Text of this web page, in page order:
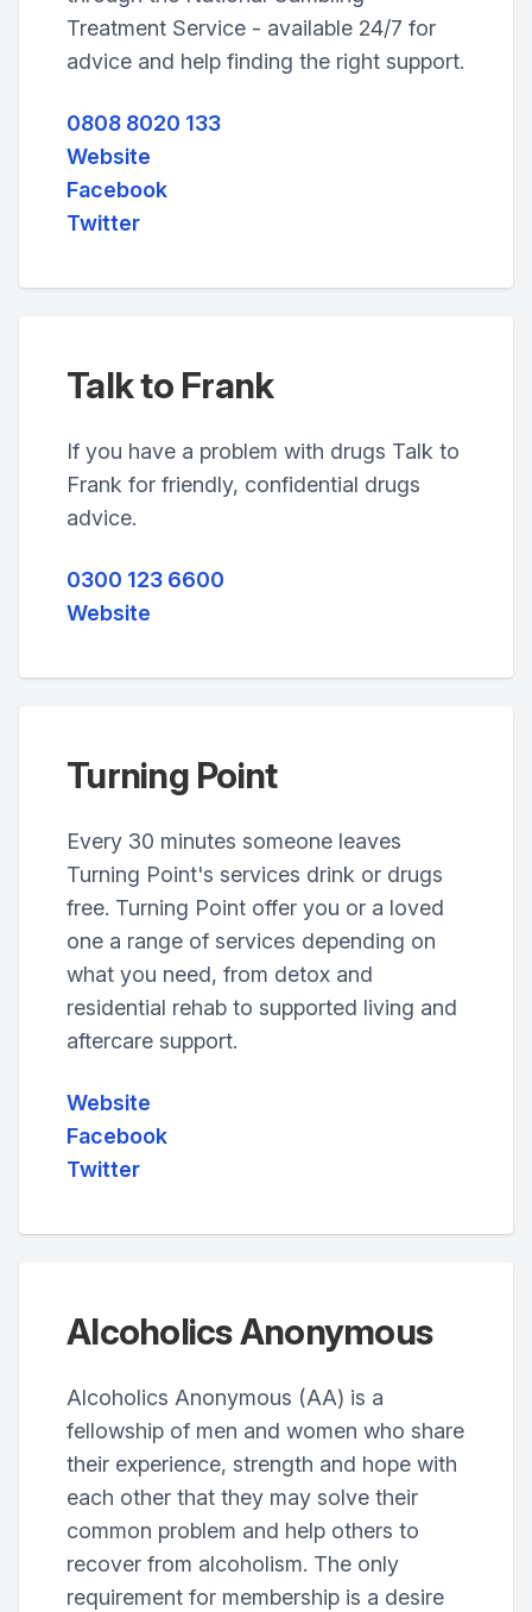
Treatment Service - available 24/7 for
advice and help finding the right support.
0808 8020 133
Website
Facebook
Twitter
Talk to Frank
If you have a problem with drugs Talk to
Frank for friendly, confidential drugs
advice.
0300 123 6600
Website
Turning Point
Every 30 minutes someone leaves
Turning Point's services drink or drugs
free. Turning Point offer you or a loved
one a range of services depending on
what you need, from detox and
residential rehab to supported living and
aftercare support.
Website
Facebook
Twitter
Alcoholics Anonymous
Alcoholics Anonymous (AA) is a
fellowship of men and women who share
their experience, strength and hope with
each other that they may solve their
common problem and help others to
recover from alcoholism. The only
requirement for membership is a desire